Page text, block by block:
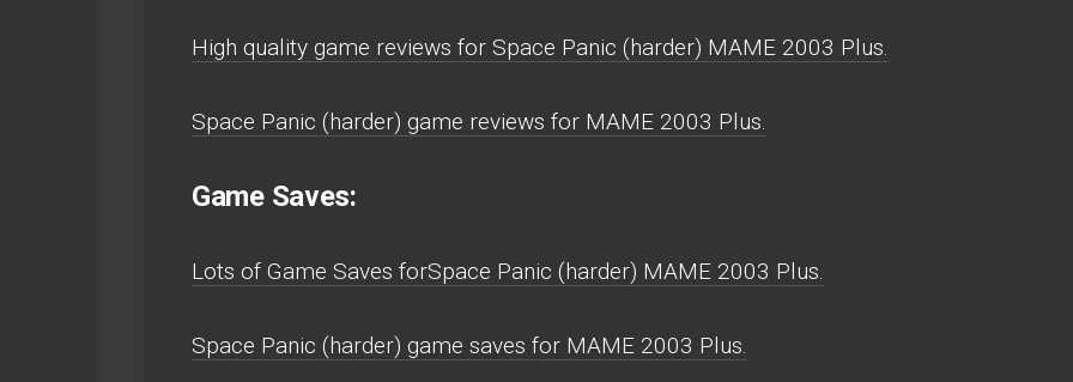
High quality game reviews for Space Panic (harder) MAME 2003 Plus.
Space Panic (harder) game reviews for MAME 2003 Plus.
Game Saves:
Lots of Game Saves forSpace Panic (harder) MAME 2003 Plus.
Space Panic (harder) game saves for MAME 2003 Plus.